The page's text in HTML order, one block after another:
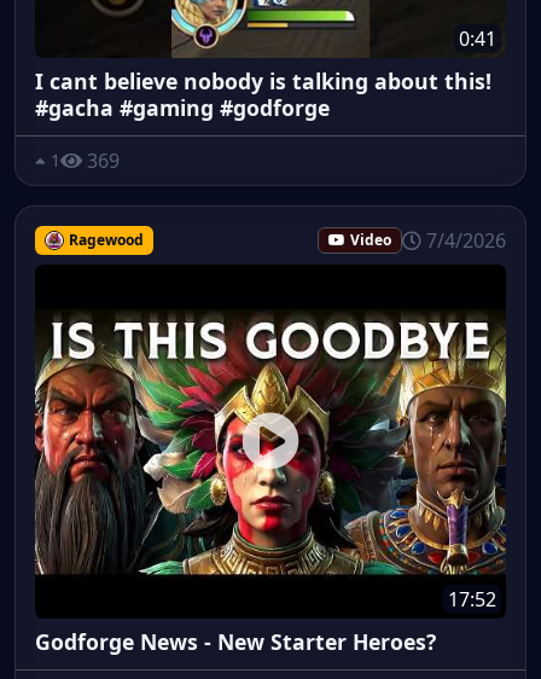
0:41
I cant believe nobody is talking about this!
#gacha #gaming #godforge
1 369
Ragewood Video 7/4/2026
17:52
Godforge News - New Starter Heroes?